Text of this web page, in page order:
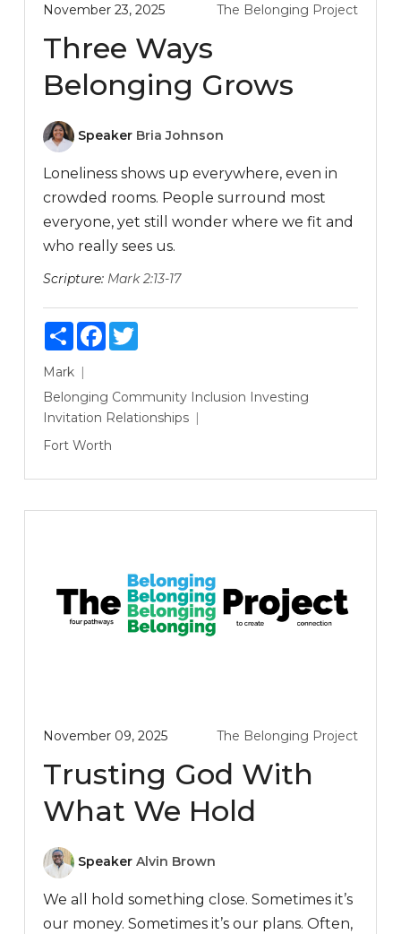
November 23, 2025 The Belonging Project
Three Ways
Belonging Grows
Speaker Bria Johnson
Loneliness shows up everywhere, even in
crowded rooms. People surround most
everyone, yet still wonder where we fit and
who really sees us.
Scripture: Mark 2:13-17
ShareFacebook
Twitter
Mark
Belonging Community Inclusion Investing
Invitation Relationships
Fort Worth
November 09, 2025 The Belonging Project
Trusting God With
What We Hold
Speaker Alvin Brown
We all hold something close. Sometimes it’s
our money. Sometimes it’s our plans. Often,